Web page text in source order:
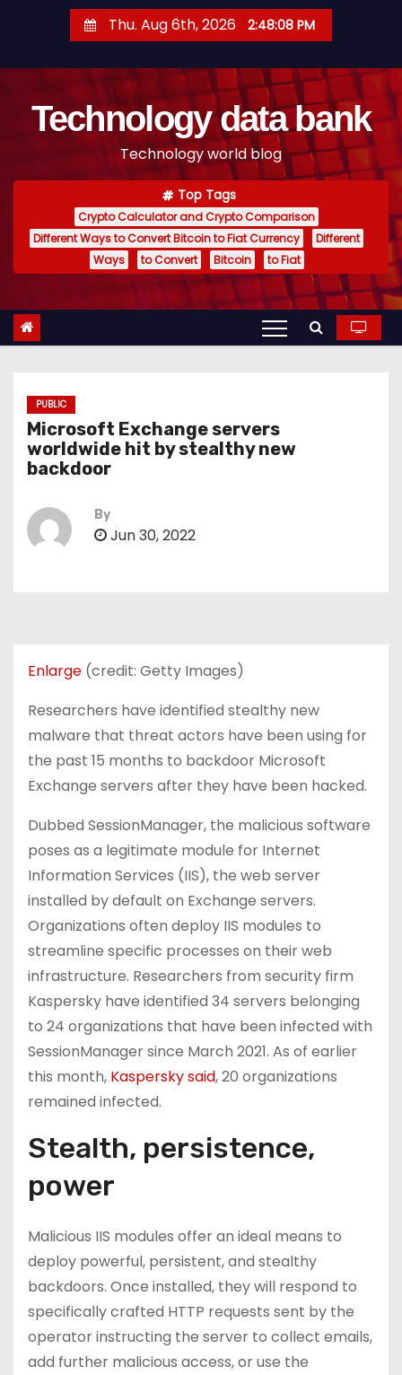
t
Thu. Aug 6th, 2026 2:48:09 PM
Technology data bank
Technology world blog
Top Tags
Crypto Calculator and Crypto Comparison
Different Ways to Convert Bitcoin to Fiat Currency
Different
Ways
to Convert Bitcoin to Fiat
PUBLIC
Microsoft Exchange servers
worldwide hit by stealthy new
backdoor
By
Jun 30, 2022
Enlarge (credit: Getty Images)
Researchers have identified stealthy new
malware that threat actors have been using for
the past 15 months to backdoor Microsoft
Exchange servers after they have been hacked.
Dubbed SessionManager, the malicious software
poses as a legitimate module for Internet
Information Services (IIS), the web server
installed by default on Exchange servers.
Organizations often deploy IIS modules to
streamline specific processes on their web
infrastructure. Researchers from security firm
Kaspersky have identified 34 servers belonging
to 24 organizations that have been infected with
SessionManager since March 2021. As of earlier
this month, Kaspersky said, 20 organizations
remained infected.
Stealth, persistence,
power
Malicious IIS modules offer an ideal means to
deploy powerful, persistent, and stealthy
backdoors. Once installed, they will respond to
specifically crafted HTTP requests sent by the
operator instructing the server to collect emails,
add further malicious access, or use the